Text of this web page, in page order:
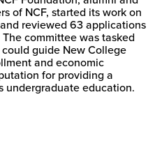
of NCF, started its work on
reviewed 63 applications
committee was tasked
guide New College
and economic
for providing a
undergraduate education.